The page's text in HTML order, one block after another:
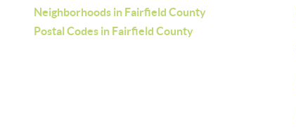
Neighborhoods in Fairfield County
Postal Codes in Fairfield County